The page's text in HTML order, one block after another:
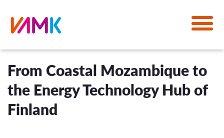
From Coastal Mozambique to
the Energy Technology Hub of
Finland